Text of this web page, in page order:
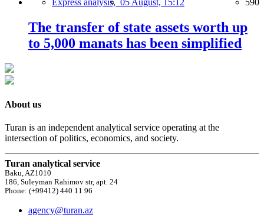
Express analysis, 05 August, 15:12 590
The transfer of state assets worth up
to 5,000 manats has been simplified
About us
Turan is an independent analytical service operating at the
intersection of politics, economics, and society.
Turan analytical service
Baku, AZ1010
186, Suleyman Rahimov str, apt. 24
Phone: (+99412) 440 11 96
agency@turan.az